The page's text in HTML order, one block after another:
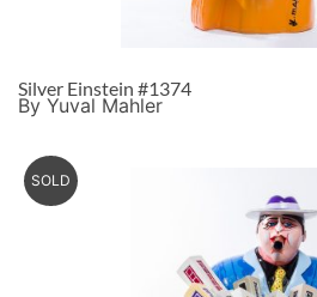
Silver Einstein #1374
By Yuval Mahler
SOLD